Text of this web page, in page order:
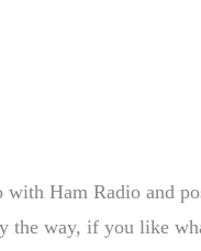
Ham Radio and
the way, if you like